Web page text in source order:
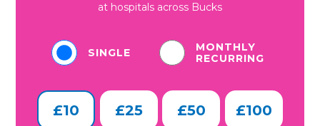
at hospitals across Bucks
SINGLE
MONTHLY
RECURRING
£10 £25 £50 £100